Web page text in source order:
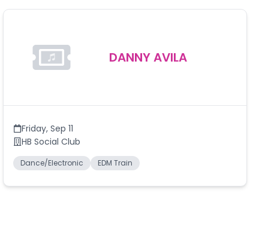
DANNY AVILA
Friday,Sep 11
HB Social Club
Dance/Electronic EDM Train